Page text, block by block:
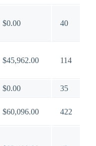
$0.00 40
$45,962.00 114
$0.00 35
$60,096.00 422